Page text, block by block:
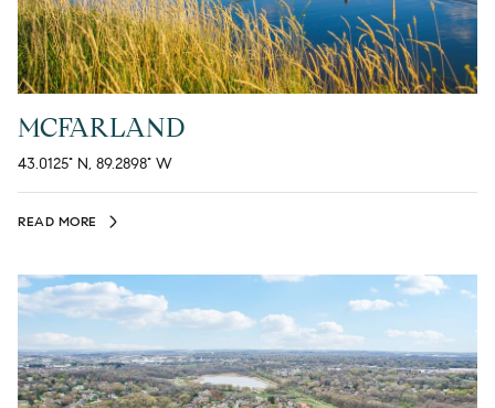
MCFARLAND
43.0125° N, 89.2898° W
READ MORE